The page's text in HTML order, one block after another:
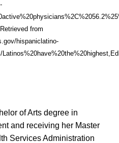
Retrieved from
hispaniclatino-
of Arts degree in
and receiving her Master
Services Administration